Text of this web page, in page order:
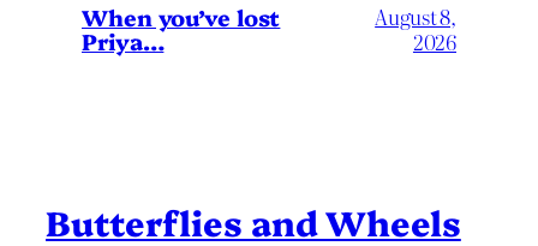
When you’ve lost
Priya…
August 8,
2026
Butterflies and Wheels